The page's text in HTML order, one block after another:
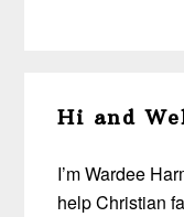
Sidebar
Hi and
I’m Wardee
help Christian